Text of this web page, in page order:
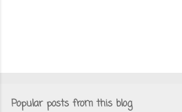
Popular posts from this blog